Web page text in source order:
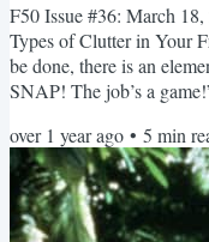
F50 Issue #36: March
Types of Clutter in Your
be done, there is an
SNAP! The job’s a
playing Mary Poppins in
children named Jane
their messy nursery.
over 1 year ago • 5 min